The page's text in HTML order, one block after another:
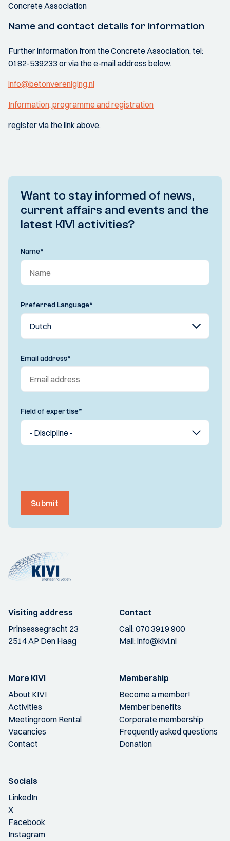
Concrete Association
Name and contact details for information
Further information from the Concrete Association, tel:
0182-539233 or via the e-mail address below.
info@betonvereniging.nl
Information, programme and registration
register via the link above.
Want to stay informed of news,
current affairs and events and the
latest KIVI activities?
Name*
Preferred Language*
Email address*
Field of expertise*
Submit
Visiting address
Prinsessegracht 23
2514 AP Den Haag
Contact
Call:070 3919 900
Mail:info@kivi.nl
More KIVI
About KIVI
Activities
Meetingroom Rental
Vacancies
Contact
Membership
Become a member!
Member benefits
Corporate membership
Frequently asked questions
Donation
Socials
LinkedIn
X
Facebook
Instagram